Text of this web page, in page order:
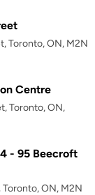
Toronto, ON, M2N
Centre
Toronto, ON,
- 95 Beecroft
ON, M2N